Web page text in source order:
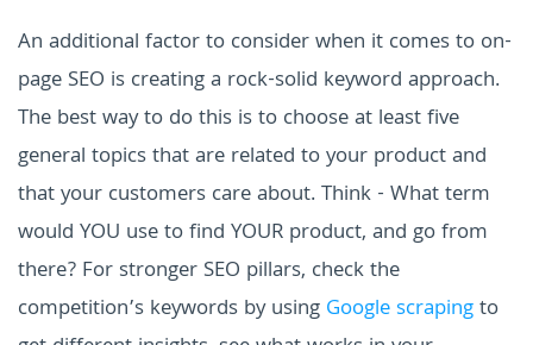
An additional factor to consider when it comes to on-
page SEO is creating a rock-solid keyword approach.
The best way to do this is to choose at least five
general topics that are related to your product and
that your customers care about. Think - What term
would YOU use to find YOUR product, and go from
there? For stronger SEO pillars, check the
competition’s keywords by using Google scrapingto